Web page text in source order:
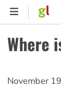
Skip
content
Where
November